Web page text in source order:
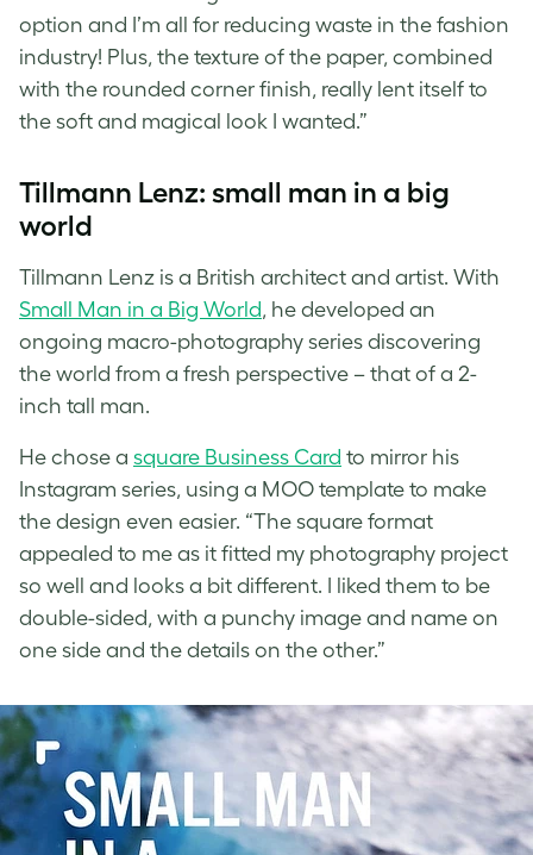
option and I’m all for reducing waste in the fashion
industry! Plus, the texture of the paper, combined
with the rounded corner finish, really lent itself to
the soft and magical look I wanted.”
Tillmann Lenz: small man in a big
world
Tillmann Lenz is a British architect and artist. With
Small Man in a Big World, he developed an
ongoing macro-photography series discovering
the world from a fresh perspective – that of a 2-
inch tall man.
He chose a square Business Card to mirror his
Instagram series, using a MOO template to make
the design even easier. “The square format
appealed to me as it fitted my photography project
so well and looks a bit different. I liked them to be
double-sided, with a punchy image and name on
one side and the details on the other.”